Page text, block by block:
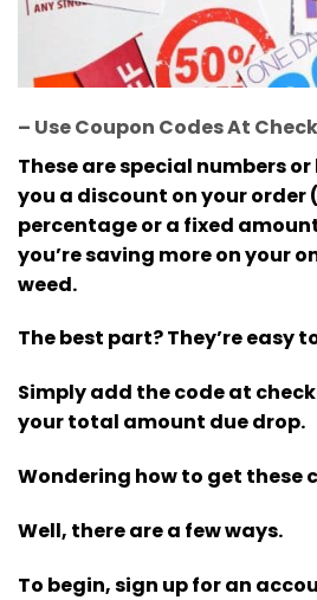
– Use Coupon Codes At
These are special numbers
you a discount on your order
percentage or a fixed
you’re saving more on your
weed.
The best part? They’re easy
Simply add the code at
your total amount due drop.
Wondering how to get these
Well, there are a few ways.
To begin, sign up for an